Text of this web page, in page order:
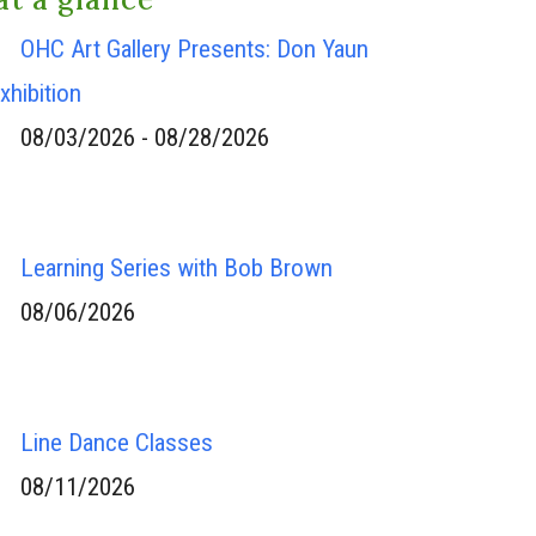
OHC Art Gallery Presents: Don Yaun
08/03/2026 - 08/28/2026
Learning Series with Bob Brown
08/06/2026
Line Dance Classes
08/11/2026